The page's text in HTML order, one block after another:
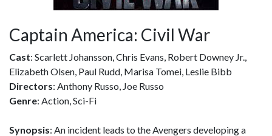
Captain America: Civil War
Cast: Scarlett Johansson, Chris Evans, Robert Downey Jr.,
Elizabeth Olsen, Paul Rudd, Marisa Tomei, Leslie Bibb
Directors: Anthony Russo, Joe Russo
Genre: Action, Sci-Fi
Synopsis: An incident leads to the Avengers developing a